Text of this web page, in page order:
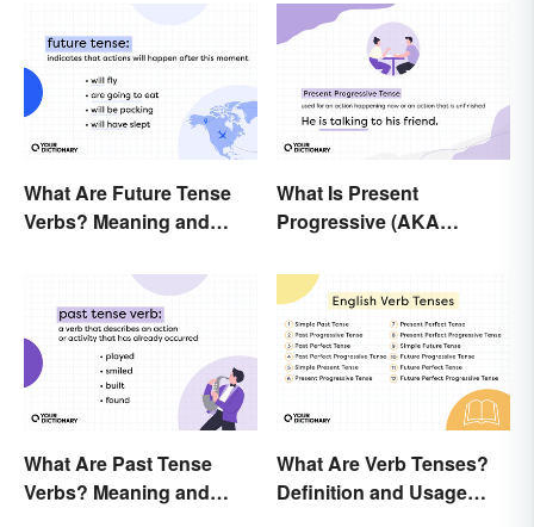
What Are Future Tense
Verbs? Meaning and
What Is Present
Progressive (AKA
Tense? Usage and
Examples
What Are Past Tense
Verbs? Meaning and
What Are Verb Tenses?
Definition and Usage